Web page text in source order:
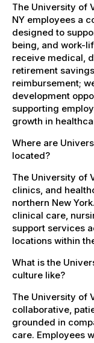
The University of
NY employees a
designed to
being, and work-
receive medical,
retirement
reimbursement;
development
supporting
growth in
Where are
located?
The University of
clinics, and
northern New
clinical care,
support services
locations within
What is the
culture like?
The University of
collaborative,
grounded in
care. Employees